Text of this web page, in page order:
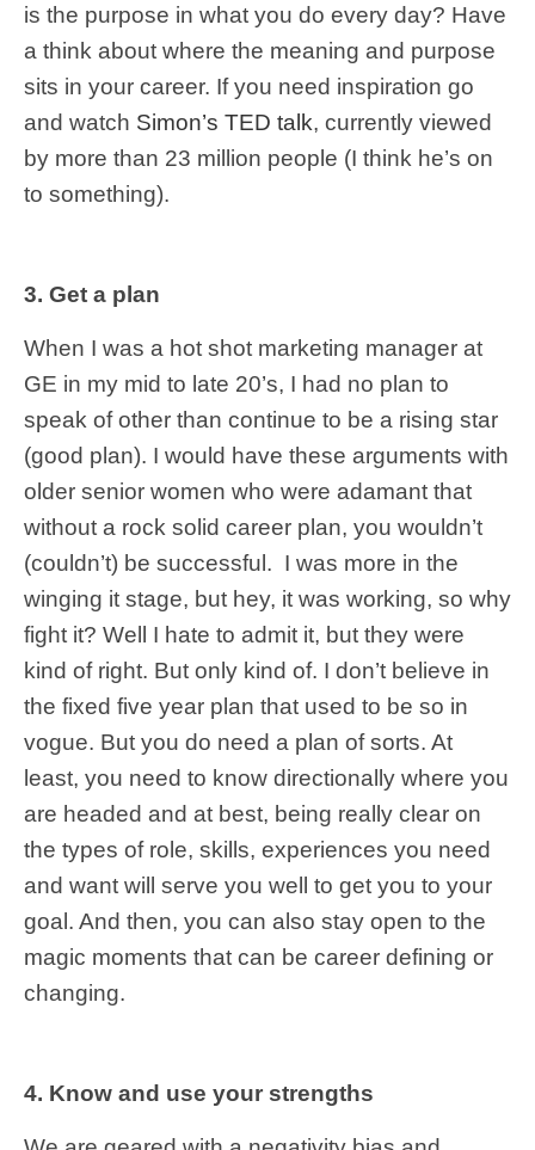
is the purpose in what you do every day? Have
a think about where the meaning and purpose
sits in your career. If you need inspiration go
and watch Simon’s TED talk, currently viewed
by more than 23 million people (I think he’s on
to something).
3. Get a plan
When I was a hot shot marketing manager at
GE in my mid to late 20’s, I had no plan to
speak of other than continue to be a rising star
(good plan). I would have these arguments with
older senior women who were adamant that
without a rock solid career plan, you wouldn’t
(couldn’t) be successful. I was more in the
winging it stage, but hey, it was working, so why
fight it? Well I hate to admit it, but they were
kind of right. But only kind of. I don’t believe in
the fixed five year plan that used to be so in
vogue. But you do need a plan of sorts. At
least, you need to know directionally where you
are headed and at best, being really clear on
the types of role, skills, experiences you need
and want will serve you well to get you to your
goal. And then, you can also stay open to the
magic moments that can be career defining or
changing.
4. Know and use your strengths